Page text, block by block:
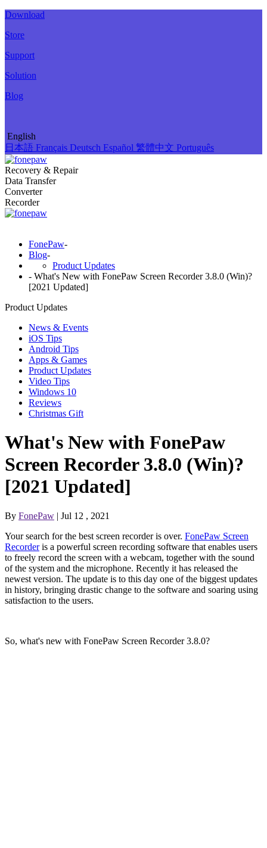
Download
Store
Support
Solution
Blog
English
日本語 Français Deutsch Español 繁體中文 Português
Recovery & Repair
Data Transfer
Converter
Recorder
FonePaw-
Blog-
Product Updates
- What's New with FonePaw Screen Recorder 3.8.0 (Win)?
[2021 Updated]
Product Updates
News & Events
iOS Tips
Android Tips
Apps & Games
Product Updates
Video Tips
Windows 10
Reviews
Christmas Gift
What's New with FonePaw
Screen Recorder 3.8.0 (Win)?
[2021 Updated]
By FonePaw | Jul 12 , 2021
Your search for the best screen recorder is over. FonePaw Screen
Recorderis a powerful screen recording software that enables users
to freely record the screen with a webcam, together with the sound
of the system and the microphone. Recently it has released the
newest version. The update is to this day one of the biggest updates
in history, bringing drastic change to the software and soaring using
satisfaction to the users.
So, what's new with FonePaw Screen Recorder 3.8.0?